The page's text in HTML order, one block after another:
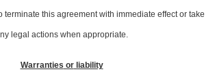
terminate this agreement with immediate effect or take
legal actions when appropriate.
Warranties orliability